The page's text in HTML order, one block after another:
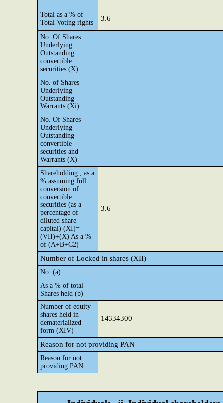
Total as a % of
Total Voting rights
3.6
No. Of Shares
Underlying
Outstanding
convertible
securities (X)
No. of Shares
Underlying
Outstanding
Warrants (Xi)
No. Of Shares
Underlying
Outstanding
convertible
securities and
Warrants (X)
Shareholding , as a
% assuming full
conversion of
convertible
securities (as a
percentage of
diluted share
capital) (XI)=
(VII)+(X) As a %
of (A+B+C2)
3.6
Number of Locked in shares (XII)
No. (a)
As a % of total
Shares held (b)
Number of equity
shares held in
dematerialized
form (XIV)
14334300
Reason for not providing PAN
Reason for not
providing PAN